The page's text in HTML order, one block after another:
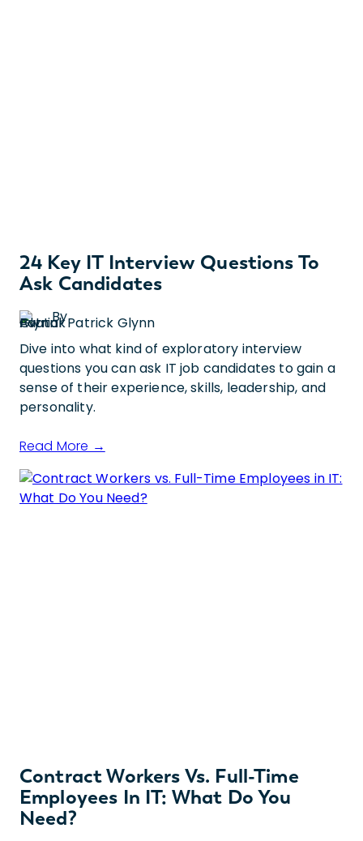
24 Key IT Interview Questions To
Ask Candidates
ByPatrick Glynn
Dive into what kind of exploratory interview
questions you can ask IT job candidates to gain a
sense of their experience, skills, leadership, and
personality.
Read More →
Contract Workers Vs. Full-Time
Employees In IT: What Do You
Need?